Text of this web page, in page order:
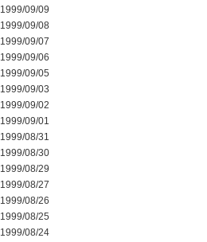
1999/09/09
1999/09/08
1999/09/07
1999/09/06
1999/09/05
1999/09/03
1999/09/02
1999/09/01
1999/08/31
1999/08/30
1999/08/29
1999/08/27
1999/08/26
1999/08/25
1999/08/24